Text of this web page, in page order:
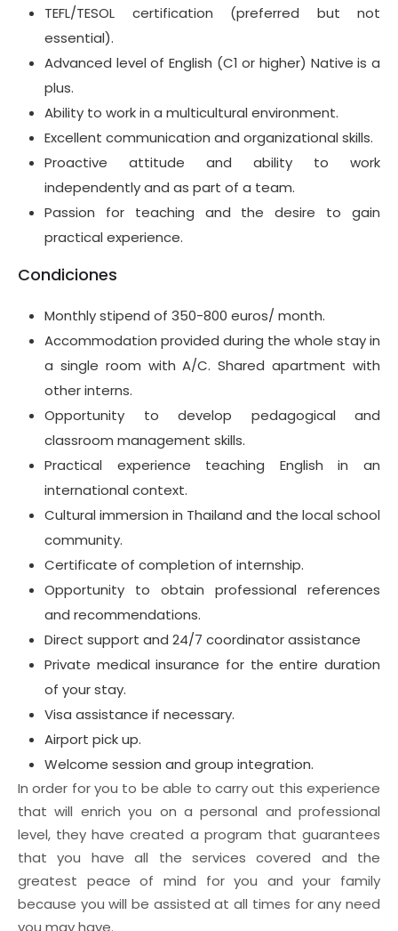
TEFL/TESOL certification (preferred but not
essential).
Advanced level of English (C1 or higher) Native is a
plus.
Ability to work in a multicultural environment.
Excellent communication and organizational skills.
Proactive attitude and ability to work
independently and as part of a team.
Passion for teaching and the desire to gain
practical experience.
Condiciones
Monthly stipend of 350-800 euros/ month.
Accommodation provided during the whole stay in
a single room with A/C. Shared apartment with
other interns.
Opportunity to develop pedagogical and
classroom management skills.
Practical experience teaching English in an
international context.
Cultural immersion in Thailand and the local school
community.
Certificate of completion of internship.
Opportunity to obtain professional references
and recommendations.
Direct support and 24/7 coordinator assistance
Private medical insurance for the entire duration
of your stay.
Visa assistance if necessary.
Airport pick up.
Welcome session and group integration.
In order for you to be able to carry out this experience
that will enrich you on a personal and professional
level, they have created a program that guarantees
that you have all the services covered and the
greatest peace of mind for you and your family
because you will be assisted at all times for any need
you may have.